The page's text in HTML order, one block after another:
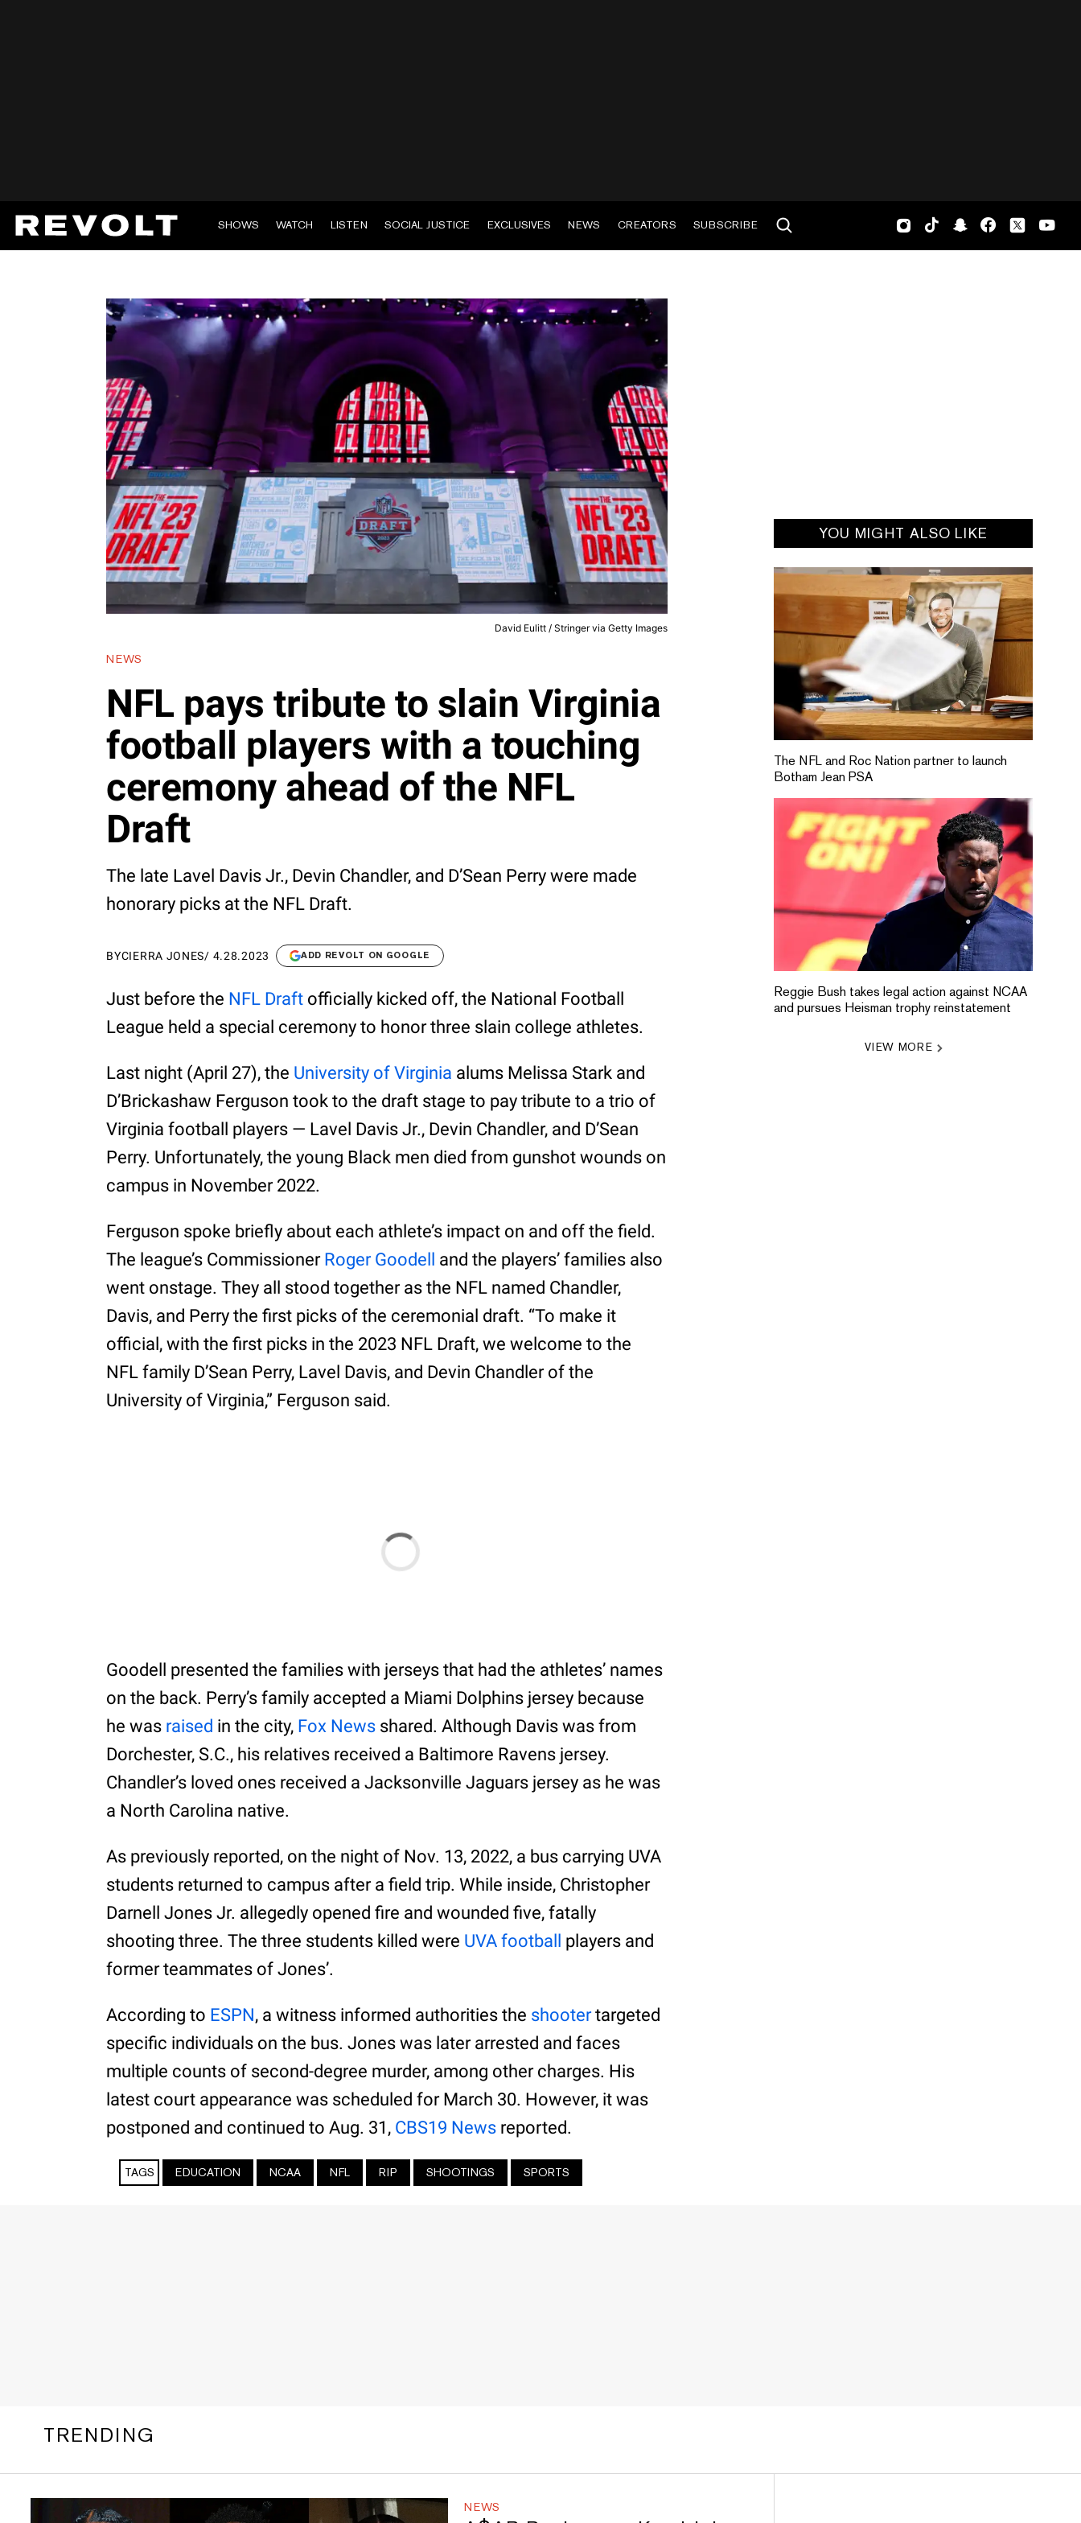
SHOWS WATCH LISTEN SOCIAL JUSTICE EXCLUSIVES NEWS CREATORS SUBSCRIBE
David Eulitt / Stringer via Getty Images
NEWS
NFL pays tribute to slain Virginia
football players with a touching
ceremony ahead of the NFL
Draft
The late Lavel Davis Jr., Devin Chandler, and D’Sean Perry were made
honorary picks at the NFL Draft.
BYCIERRA JONES/ 4.28.2023 ADD REVOLT ON GOOGLE
Just before the NFL Draft officially kicked off, the National Football
League held a special ceremony to honor three slain college athletes.
Last night (April 27), the University of Virginia alums Melissa Stark and
D’Brickashaw Ferguson took to the draft stage to pay tribute to a trio of
Virginia football players — Lavel Davis Jr., Devin Chandler, and D’Sean
Perry. Unfortunately, the young Black men died from gunshot wounds on
campus in November 2022.
Ferguson spoke briefly about each athlete’s impact on and off the field.
The league’s Commissioner Roger Goodell and the players’ families also
went onstage. They all stood together as the NFL named Chandler,
Davis, and Perry the first picks of the ceremonial draft. “To make it
official, with the first picks in the 2023 NFL Draft, we welcome to the
NFL family D’Sean Perry, Lavel Davis, and Devin Chandler of the
University of Virginia,” Ferguson said.
Goodell presented the families with jerseys that had the athletes’ names
on the back. Perry’s family accepted a Miami Dolphins jersey because
he was raised in the city, Fox News shared. Although Davis was from
Dorchester, S.C., his relatives received a Baltimore Ravens jersey.
Chandler’s loved ones received a Jacksonville Jaguars jersey as he was
a North Carolina native.
As previously reported, on the night of Nov. 13, 2022, a bus carrying UVA
students returned to campus after a field trip. While inside, Christopher
Darnell Jones Jr. allegedly opened fire and wounded five, fatally
shooting three. The three students killed were UVA football players and
former teammates of Jones’.
According to ESPN, a witness informed authorities the shootertargeted
specific individuals on the bus. Jones was later arrested and faces
multiple counts of second-degree murder, among other charges. His
latest court appearance was scheduled for March 30. However, it was
postponed and continued to Aug. 31, CBS19 News reported.
TAGS EDUCATION NCAA NFL RIP SHOOTINGS SPORTS
YOU MIGHT ALSO LIKE
The NFL and Roc Nation partner to launch
Botham Jean PSA
Reggie Bush takes legal action against NCAA
and pursues Heisman trophy reinstatement
VIEW MORE
TRENDING
NEWS